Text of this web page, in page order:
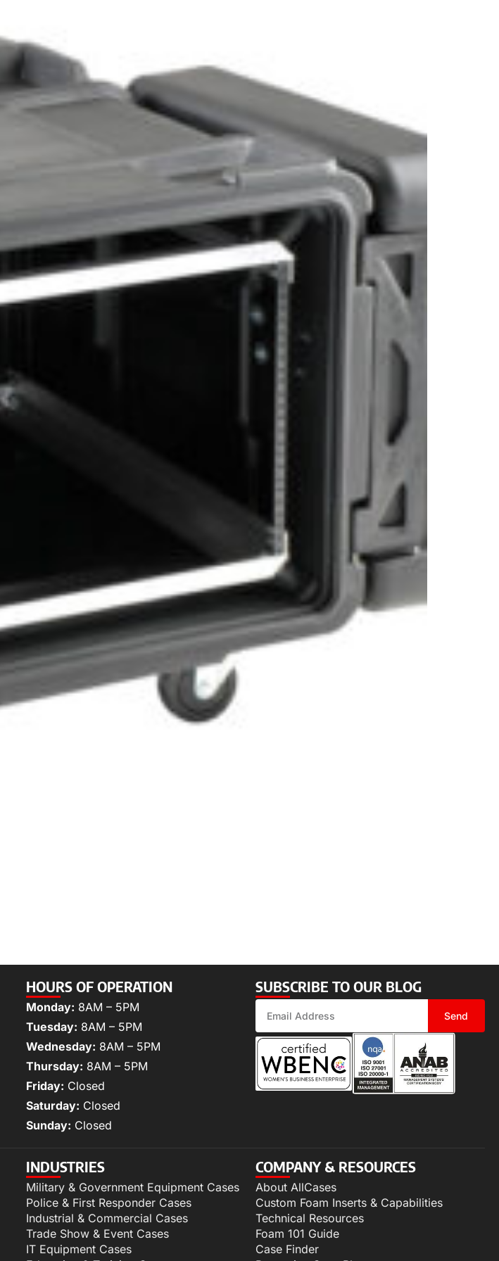
HOURS OF OPERATION
Monday: 8AM – 5PM
Tuesday: 8AM – 5PM
Wednesday: 8AM – 5PM
Thursday: 8AM – 5PM
Friday: Closed
Saturday: Closed
Sunday: Closed
SUBSCRIBE TO OUR BLOG
Send
INDUSTRIES
Military & Government Equipment Cases
Police & First Responder Cases
Industrial & Commercial Cases
Trade Show & Event Cases
IT Equipment Cases
COMPANY & RESOURCES
About AllCases
Custom Foam Inserts & Capabilities
Technical Resources
Foam 101 Guide
Case Finder